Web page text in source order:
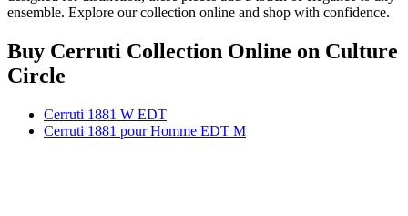
ensemble. Explore our collection online and shop with confidence.
Buy Cerruti Collection Online on Culture
Circle
Cerruti 1881 W EDT
Cerruti 1881 pour Homme EDT M